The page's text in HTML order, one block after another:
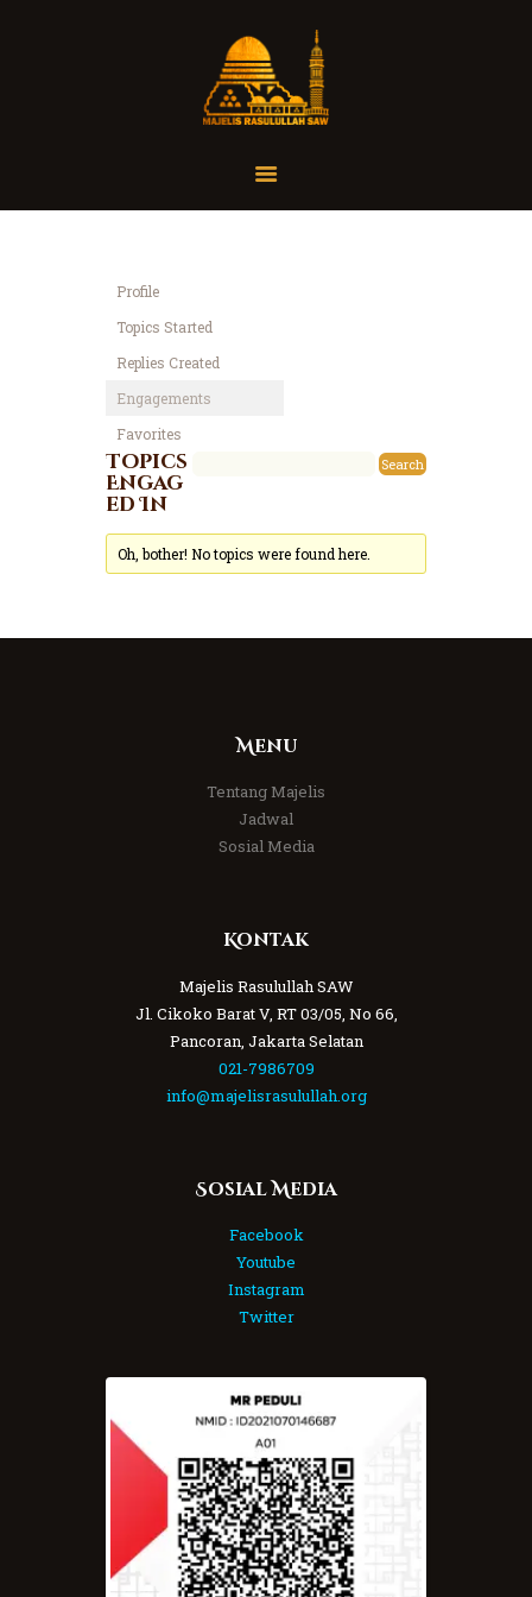
Home
Tausiah
Jadwal
Tanya Yuk
Referensi
Profile
Topics Started
Replies Created
Engagements
Favorites
Topics
Engag
ed In
Oh, bother! No topics were found here.
Menu
Tentang Majelis
Jadwal
Sosial Media
Kontak
Majelis Rasulullah SAW
Jl. Cikoko Barat V, RT 03/05, No 66,
Pancoran, Jakarta Selatan
021-7986709
info@majelisrasulullah.org
Sosial Media
Facebook
Youtube
Instagram
Twitter